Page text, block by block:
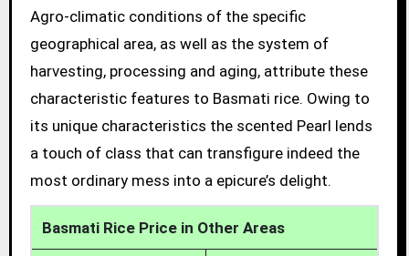
Agro-climatic conditions of the specific
geographical area, as well as the system of
harvesting, processing and aging, attribute these
characteristic features to Basmati rice. Owing to
its unique characteristics the scented Pearl lends
a touch of class that can transfigure indeed the
most ordinary mess into a epicure’s delight.
Basmati Rice Price in Other Areas